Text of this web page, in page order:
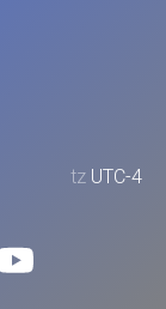
tz UTC-4